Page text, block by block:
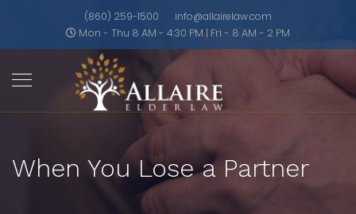
(860) 259-1500
info@allairelaw.com
Mon - Thu 8 AM - 4:30 PM | Fri - 8 AM - 2 PM
When You Lose a Partner